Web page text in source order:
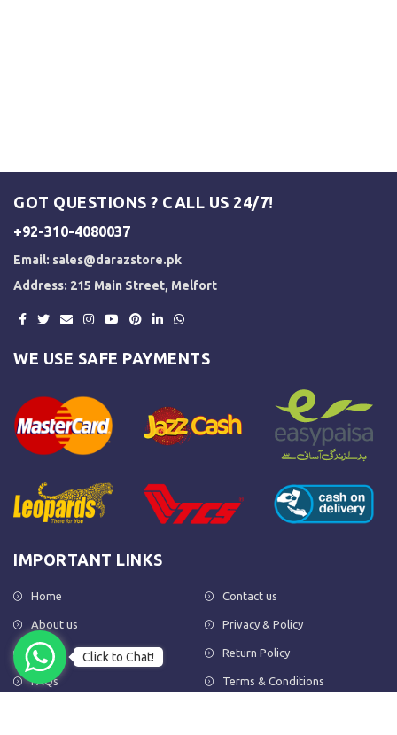
GOT QUESTIONS ? CALL US 24/7!
+92-310-4080037
Email: sales@darazstore.pk
Address: 215 Main Street, Melfort
WE USE SAFE PAYMENTS
IMPORTANT LINKS
Home
About us
Shop
FAQs
Contact us
Privacy & Policy
Return Policy
Terms & Conditions
Click to Chat!